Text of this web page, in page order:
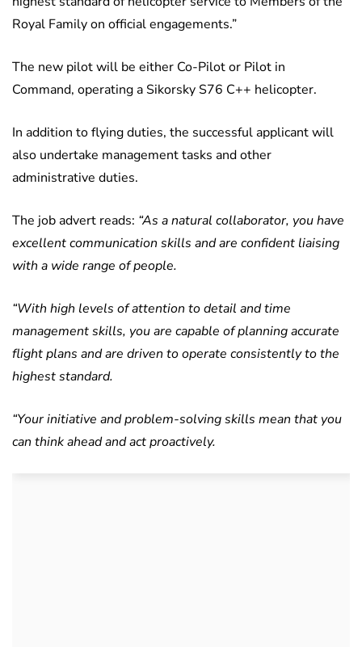
Royal Family on official engagements.”
The new pilot will be either Co-Pilot or Pilot in
Command, operating a Sikorsky S76 C++ helicopter.
In addition to flying duties, the successful applicant will
also undertake management tasks and other
administrative duties.
The job advert reads: “As a natural collaborator, you have
excellent communication skills and are confident liaising
with a wide range of people.
“With high levels of attention to detail and time
management skills, you are capable of planning accurate
flight plans and are driven to operate consistently to the
highest standard.
“Your initiative and problem-solving skills mean that you
can think ahead and act proactively.